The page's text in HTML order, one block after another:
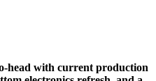
head with current production